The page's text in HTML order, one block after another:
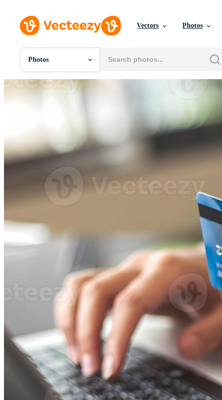
Vectors Photos
Photos
All Images
Photos
Videos
Motion Graphics
Editorial Events